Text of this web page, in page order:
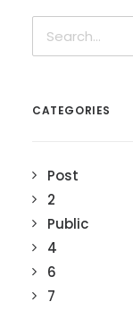
CATEGORIES
Post
2
Public
4
6
7